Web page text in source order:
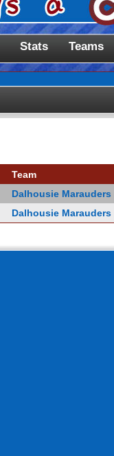
Stats Teams
Team
Dalhousie Marauders
Dalhousie Marauders